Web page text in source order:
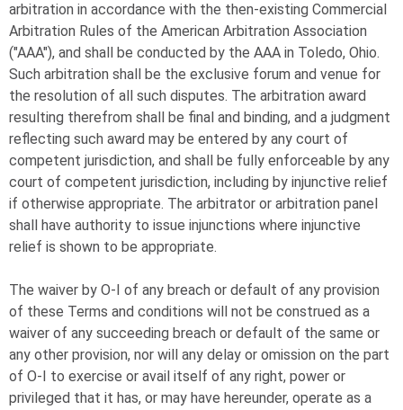
arbitration in accordance with the then-existing Commercial
Arbitration Rules of the American Arbitration Association
("AAA"), and shall be conducted by the AAA in Toledo, Ohio.
Such arbitration shall be the exclusive forum and venue for
the resolution of all such disputes. The arbitration award
resulting therefrom shall be final and binding, and a judgment
reflecting such award may be entered by any court of
competent jurisdiction, and shall be fully enforceable by any
court of competent jurisdiction, including by injunctive relief
if otherwise appropriate. The arbitrator or arbitration panel
shall have authority to issue injunctions where injunctive
relief is shown to be appropriate.
The waiver by O-I of any breach or default of any provision
of these Terms and conditions will not be construed as a
waiver of any succeeding breach or default of the same or
any other provision, nor will any delay or omission on the part
of O-I to exercise or avail itself of any right, power or
privileged that it has, or may have hereunder, operate as a